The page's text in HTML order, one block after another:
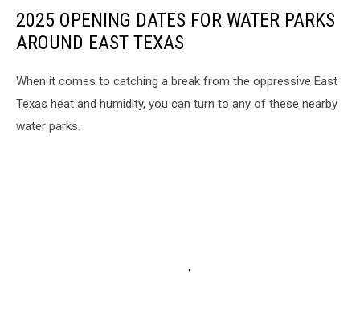
2025 OPENING DATES FOR WATER PARKS
AROUND EAST TEXAS
When it comes to catching a break from the oppressive East
Texas heat and humidity, you can turn to any of these nearby
water parks.